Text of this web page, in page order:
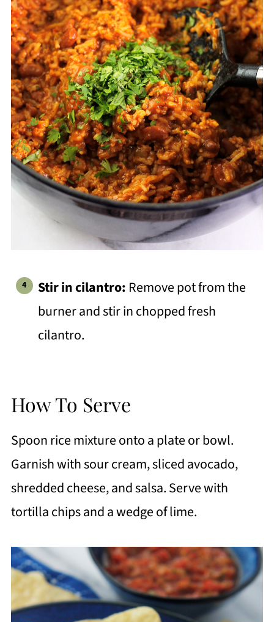
Stir in cilantro: Remove pot from the
burner and stir in chopped fresh
cilantro.
How To Serve
Spoon rice mixture onto a plate or bowl.
Garnish with sour cream, sliced avocado,
shredded cheese, and salsa. Serve with
tortilla chips and a wedge of lime.